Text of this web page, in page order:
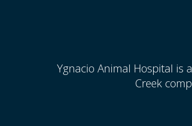
Ygnacio Animal Hospital is
Creek